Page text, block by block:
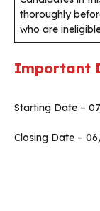
thoroughly
who are
Important
Starting Date –
Closing Date –